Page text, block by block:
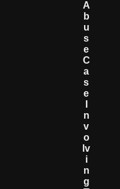
A
B
U
S
E
C
A
S
E
N
V
O
Lv
I
N
G